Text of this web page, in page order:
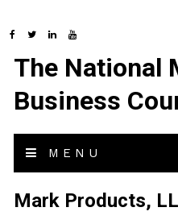
The National
Business
MENU
Mark Products,